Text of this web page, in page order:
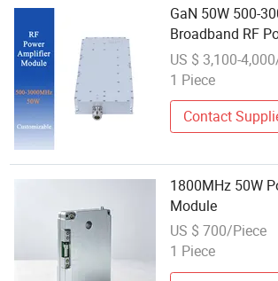
GaN 50W 500-
Broadband RF
Module for
Communication
US $ 3,100-
1 Piece
Contact
1800MHz 50W
Module
US $ 700/Piece
1 Piece